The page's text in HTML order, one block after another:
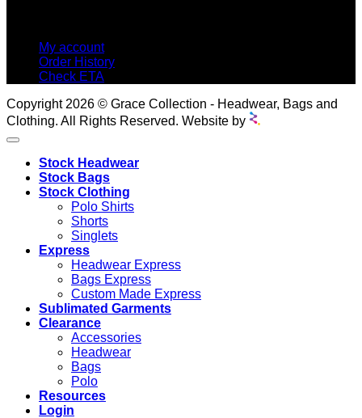
My account
Order History
Check ETA
Copyright 2026 © Grace Collection - Headwear, Bags and
Clothing. All Rights Reserved. Website by
Stock Headwear
Stock Bags
Stock Clothing
Polo Shirts
Shorts
Singlets
Express
Headwear Express
Bags Express
Custom Made Express
Sublimated Garments
Clearance
Accessories
Headwear
Bags
Polo
Resources
Login